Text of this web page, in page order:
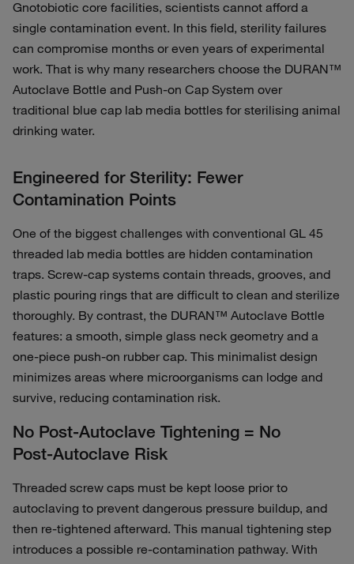
Gnotobiotic core facilities, scientists cannot afford a
single contamination event. In this field, sterility failures
can compromise months or even years of experimental
work. That is why many researchers choose the DURAN™
Autoclave Bottle and Push-on Cap System over
traditional blue cap lab media bottles for sterilising animal
drinking water.
Engineered for Sterility: Fewer
Contamination Points
One of the biggest challenges with conventional GL 45
threaded lab media bottles are hidden contamination
traps. Screw‑cap systems contain threads, grooves, and
plastic pouring rings that are difficult to clean and sterilize
thoroughly. By contrast, the DURAN™ Autoclave Bottle
features: a smooth, simple glass neck geometry and a
one‑piece push‑on rubber cap. This minimalist design
minimizes areas where microorganisms can lodge and
survive, reducing contamination risk.
No Post‑Autoclave Tightening = No
Post‑Autoclave Risk
Threaded screw caps must be kept loose prior to
autoclaving to prevent dangerous pressure buildup, and
then re‑tightened afterward. This manual tightening step
introduces a possible re‑contamination pathway. With